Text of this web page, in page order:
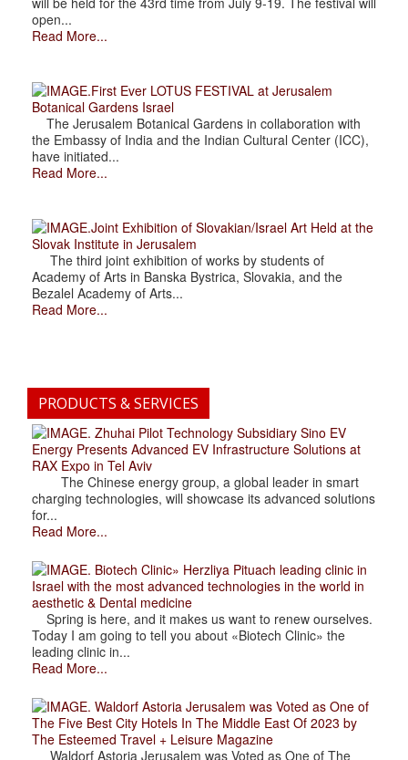
open...
Read More...
.First Ever LOTUS FESTIVAL at Jerusalem
Botanical Gardens Israel
The Jerusalem Botanical Gardens in collaboration with
the Embassy of India and the Indian Cultural Center (ICC),
have initiated...
Read More...
.Joint Exhibition of Slovakian/Israel Art Held at the
Slovak Institute in Jerusalem
The third joint exhibition of works by students of
Academy of Arts in Banska Bystrica, Slovakia, and the
Bezalel Academy of Arts...
Read More...
PRODUCTS & SERVICES
. Zhuhai Pilot Technology Subsidiary Sino EV
Energy Presents Advanced EV Infrastructure Solutions at
RAX Expo in Tel Aviv
The Chinese energy group, a global leader in smart
charging technologies, will showcase its advanced solutions
for...
Read More...
. Biotech Clinic» Herzliya Pituach leading clinic in
Israel with the most advanced technologies in the world in
aesthetic & Dental medicine
Spring is here, and it makes us want to renew ourselves.
Today I am going to tell you about «Biotech Clinic» the
leading clinic in...
Read More...
. Waldorf Astoria Jerusalem was Voted as One of
The Five Best City Hotels In The Middle East Of 2023 by
The Esteemed Travel + Leisure Magazine
Waldorf Astoria Jerusalem was Voted as One of The